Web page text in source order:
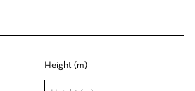
Height (m)